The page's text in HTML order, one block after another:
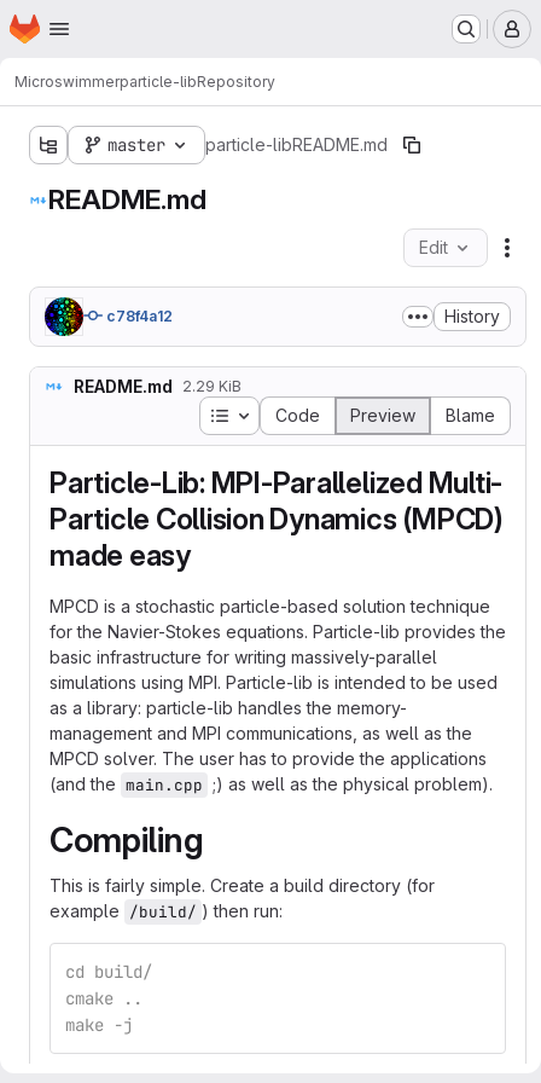
Skip to main content
Homepage
Microswimmerparticle-libRepository
master particle-libREADME.md
README.md
Edit
c78f4a12 History
README.md 2.29 KiB
Table of contents
Code Preview Blame
Particle-Lib: MPI-Parallelized Multi-
Particle Collision Dynamics (MPCD)
made easy
MPCD is a stochastic particle-based solution technique
for the Navier-Stokes equations. Particle-lib provides the
basic infrastructure for writing massively-parallel
simulations using MPI. Particle-lib is intended to be used
as a library: particle-lib handles the memory-
management and MPI communications, as well as the
MPCD solver. The user has to provide the applications
(and the main.cpp ;) as well as the physical problem).
Compiling
This is fairly simple. Create a build directory (for
example /build/ ) then run:
cd build/
cmake ..
make -j